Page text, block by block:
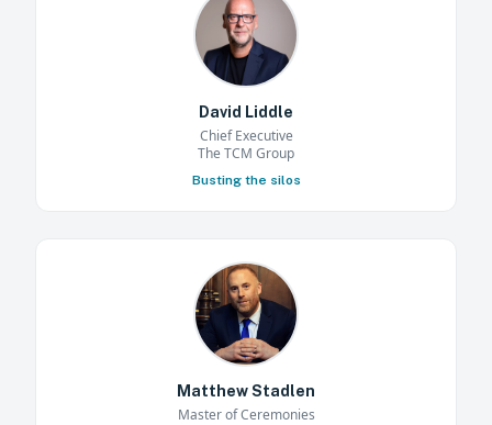
David Liddle
Chief Executive
The TCM Group
Busting the silos
Matthew Stadlen
Master of Ceremonies